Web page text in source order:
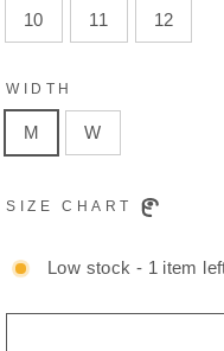
10 11 12
WIDTH
M W
SIZE CHART
Low stock - 1 item